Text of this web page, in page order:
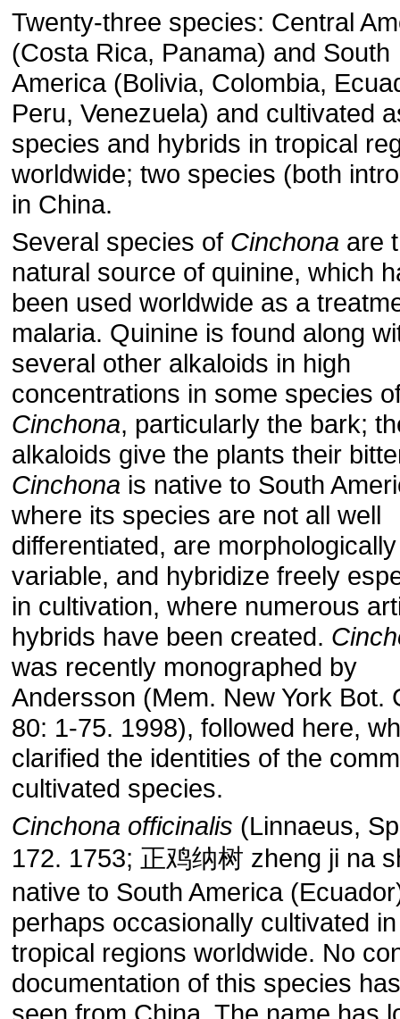
Twenty-three species: Central
(Costa Rica, Panama) and South
America (Bolivia, Colombia,
Peru, Venezuela) and cultivated
species and hybrids in tropical
worldwide; two species (both
in China.
Several species of Cinchona are
natural source of quinine, which
been used worldwide as a
malaria. Quinine is found along
several other alkaloids in high
concentrations in some species
Cinchona, particularly the bark;
alkaloids give the plants their
Cinchona is native to South
where its species are not all well
differentiated, are morphologically
variable, and hybridize freely
in cultivation, where numerous
hybrids have been created.
was recently monographed by
Andersson (Mem. New York Bot.
80: 1-75. 1998), followed here,
clarified the identities of the
cultivated species.
Cinchona officinalis (Linnaeus,
172. 1753; 正鸡纳树 zheng ji na
native to South America
perhaps occasionally cultivated in
tropical regions worldwide. No
documentation of this species